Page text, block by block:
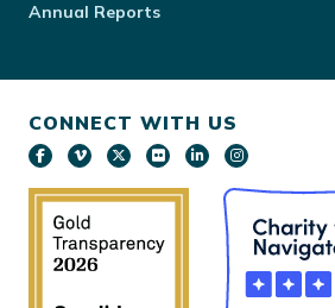
Annual Reports
CONNECT WITH US